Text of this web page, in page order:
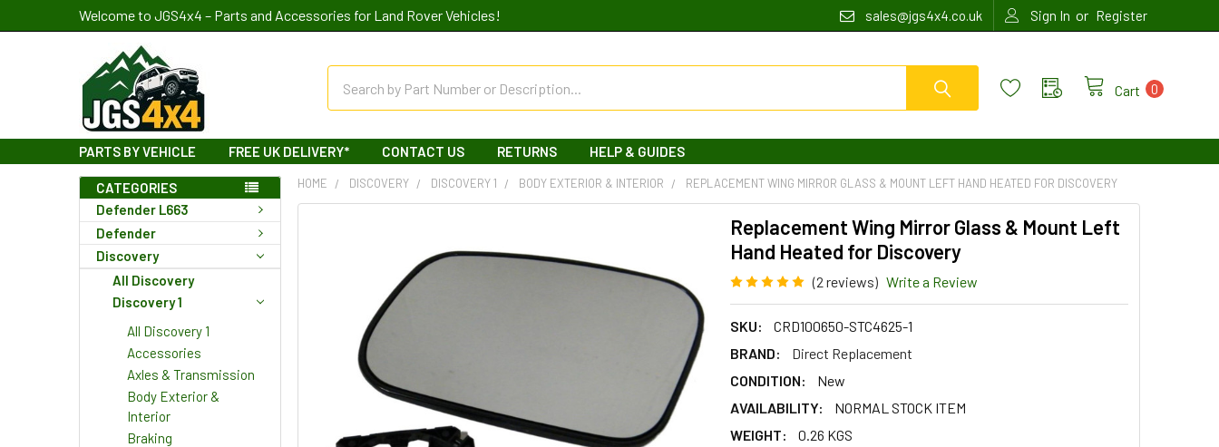
Welcome to JGS4x4 – Parts and Accessories for Land Rover Vehicles! sales@jgs4x4.co.uk Sign In or Register
Cart 0
PARTS BY VEHICLE FREE UK DELIVERY* CONTACT US RETURNS HELP & GUIDES
CATEGORIES
Defender L663
Defender
Discovery
All Discovery
Discovery 1
All Discovery 1
Accessories
Axles & Transmission
Body Exterior &
Interior
Braking
HOME DISCOVERY DISCOVERY 1 BODY EXTERIOR & INTERIOR REPLACEMENT WING MIRROR GLASS & MOUNT LEFT HAND HEATED FOR DISCOVERY
Replacement Wing Mirror Glass & Mount Left
Hand Heated for Discovery
(2 reviews) Write a Review
SKU:
CRD100650-STC4625-1
BRAND:
Direct Replacement
CONDITION:
New
AVAILABILITY:
NORMAL STOCK ITEM
WEIGHT:
0.26 KGS